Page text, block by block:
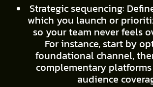
Strategic sequencing:
which you launch or
so your team never feels
For instance, start by
foundational channel,
complementary
audience